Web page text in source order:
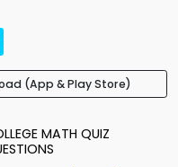
(App & Play Store)
MATH QUIZ